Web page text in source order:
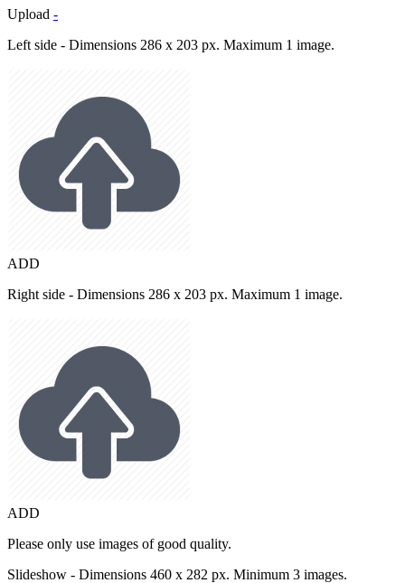
Upload -
Left side - Dimensions 286 x 203 px. Maximum 1 image.
ADD
Right side - Dimensions 286 x 203 px. Maximum 1 image.
ADD
Please only use images of good quality.
Slideshow - Dimensions 460 x 282 px. Minimum 3 images.